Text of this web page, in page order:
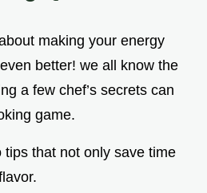
making your energy
better! we all know the
a few chef’s secrets can
game.
tips that not only save time